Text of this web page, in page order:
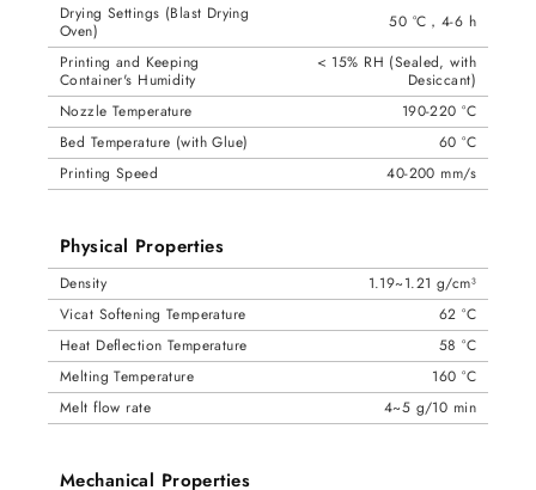
Drying Settings (Blast Drying
Oven)
50 °C，4-6 h
Printing and Keeping
Container's Humidity
< 15% RH (Sealed, with
Desiccant)
Nozzle Temperature
190-220 °C
Bed Temperature (with Glue)
60 °C
Printing Speed
40-200 mm/s
Physical Properties
Density
1.19~1.21 g/cm³
Vicat Softening Temperature
62 °C
Heat Deflection Temperature
58 °C
Melting Temperature
160 °C
Melt flow rate
4~5 g/10 min
Mechanical Properties